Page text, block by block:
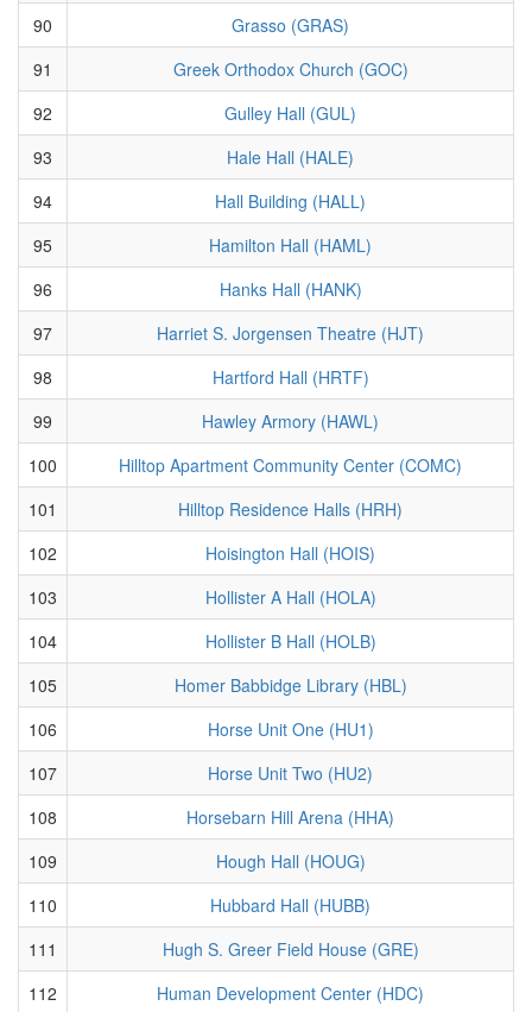
90
Grasso (GRAS)
91
Greek Orthodox Church (GOC)
92
Gulley Hall (GUL)
93
Hale Hall (HALE)
94
Hall Building (HALL)
95
Hamilton Hall (HAML)
96
Hanks Hall (HANK)
97
Harriet S. Jorgensen Theatre (HJT)
98
Hartford Hall (HRTF)
99
Hawley Armory (HAWL)
100
Hilltop Apartment Community Center (COMC)
101
Hilltop Residence Halls (HRH)
102
Hoisington Hall (HOIS)
103
Hollister A Hall (HOLA)
104
Hollister B Hall (HOLB)
105
Homer Babbidge Library (HBL)
106
Horse Unit One (HU1)
107
Horse Unit Two (HU2)
108
Horsebarn Hill Arena (HHA)
109
Hough Hall (HOUG)
110
Hubbard Hall (HUBB)
111
Hugh S. Greer Field House (GRE)
112
Human Development Center (HDC)